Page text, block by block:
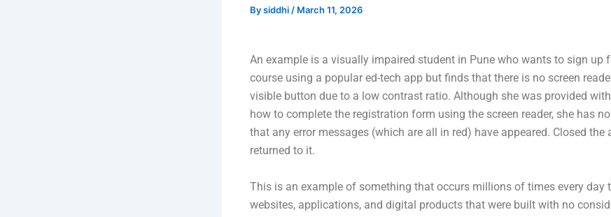
Bysiddhi / March 11, 2026
An example is a visually impaired student in Pune who wants to sign up
course using a popular ed-tech app but finds that there is no screen
visible button due to a low contrast ratio. Although she was provided
how to complete the registration form using the screen reader, she has
that any error messages (which are all in red) have appeared. Closed the
returned to it.
This is an example of something that occurs millions of times every day
websites, applications, and digital products that were built with no